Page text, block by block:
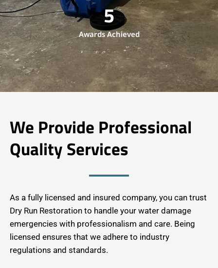
Awards Achieved
5
We Provide Professional
Quality Services
As a fully licensed and insured company, you can trust
Dry Run Restoration to handle your water damage
emergencies with professionalism and care. Being
licensed ensures that we adhere to industry
regulations and standards.